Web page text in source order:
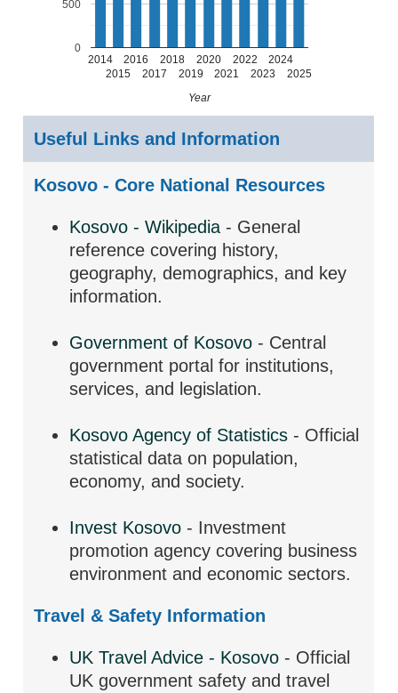
2014
2015
2016
2017
2018
2019
2020
2021
2022
2023
2024
2025
0
500
Year
Useful Links and Information
Kosovo - Core National Resources
Kosovo - Wikipedia - General
reference covering history,
geography, demographics, and key
information.
Government of Kosovo - Central
government portal for institutions,
services, and legislation.
Kosovo Agency of Statistics - Official
statistical data on population,
economy, and society.
Invest Kosovo - Investment
promotion agency covering business
environment and economic sectors.
Travel & Safety Information
UK Travel Advice - Kosovo - Official
UK government safety and travel